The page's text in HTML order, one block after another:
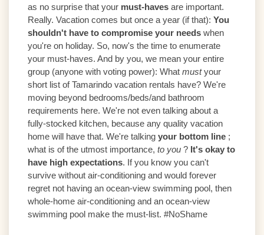
as no surprise that your must-haves are important.
Really. Vacation comes but once a year (if that): You
shouldn't have to compromise your needs when
you're on holiday. So, now's the time to enumerate
your must-haves. And by you, we mean your entire
group (anyone with voting power): What mustyour
short list of Tamarindo vacation rentals have? We're
moving beyond bedrooms/beds/and bathroom
requirements here. We're not even talking about a
fully-stocked kitchen, because any quality vacation
home will have that. We're talking your bottom line ;
what is of the utmost importance, to you ? It's okay to
have high expectations. If you know you can't
survive without air-conditioning and would forever
regret not having an ocean-view swimming pool, then
whole-home air-conditioning and an ocean-view
swimming pool make the must-list. #NoShame